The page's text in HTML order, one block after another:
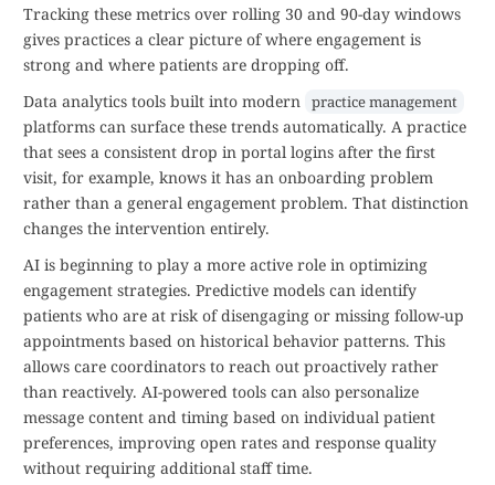
Tracking these metrics over rolling 30 and 90-day windows
gives practices a clear picture of where engagement is
strong and where patients are dropping off.
Data analytics tools built into modern practice management
platforms can surface these trends automatically. A practice
that sees a consistent drop in portal logins after the first
visit, for example, knows it has an onboarding problem
rather than a general engagement problem. That distinction
changes the intervention entirely.
AI is beginning to play a more active role in optimizing
engagement strategies. Predictive models can identify
patients who are at risk of disengaging or missing follow-up
appointments based on historical behavior patterns. This
allows care coordinators to reach out proactively rather
than reactively. AI-powered tools can also personalize
message content and timing based on individual patient
preferences, improving open rates and response quality
without requiring additional staff time.